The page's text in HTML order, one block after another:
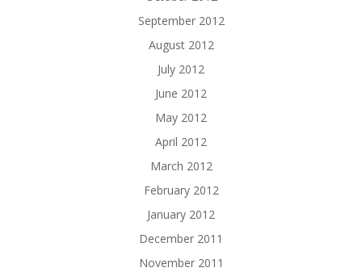
September 2012
August 2012
July 2012
June 2012
May 2012
April 2012
March 2012
February 2012
January 2012
December 2011
November 2011